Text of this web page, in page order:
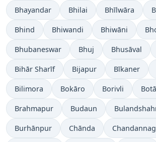
Bhayandar Bhilai Bhīlwāra
Bhind Bhiwandi Bhiwāni
Bhubaneswar Bhuj Bhusāval
Bihār Sharīf Bijapur Bīkaner
Bilimora Bokāro Borivli
Brahmapur Budaun
Burhānpur Chānda